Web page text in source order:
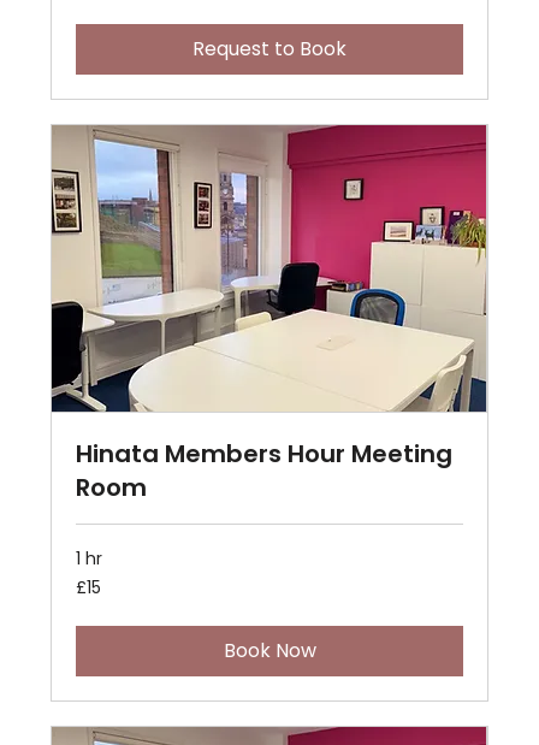
Request to Book
Hinata Members Hour Meeting
Room
1 hr
15
British
£15
Book Now